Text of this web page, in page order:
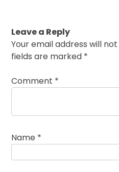
Leave a Reply
Your email address will
fields are marked *
Comment *
Name *